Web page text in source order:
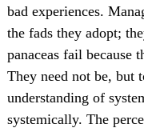
bad experiences.
the fads they adopt;
panaceas fail because
They need not be, but
understanding of
systemically. The